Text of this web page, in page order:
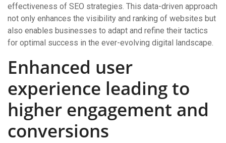
effectiveness of SEO strategies. This data-driven approach
not only enhances the visibility and ranking of websites but
also enables businesses to adapt and refine their tactics
for optimal success in the ever-evolving digital landscape.
Enhanced user
experience leading to
higher engagement and
conversions